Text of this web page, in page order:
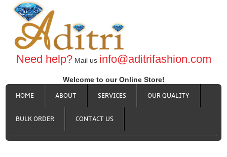
Need help?Mail us info@aditrifashion.com
Welcome to our Online Store!
HOME
ABOUT SERVICES OUR QUALITY
BULK ORDER CONTACT US